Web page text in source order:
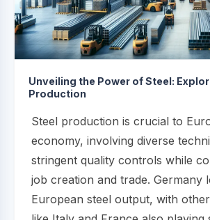
Unveiling the Power of Steel:
Production
Steel production is crucial to
economy, involving diverse
stringent quality controls while
job creation and trade. Germany
European steel output, with